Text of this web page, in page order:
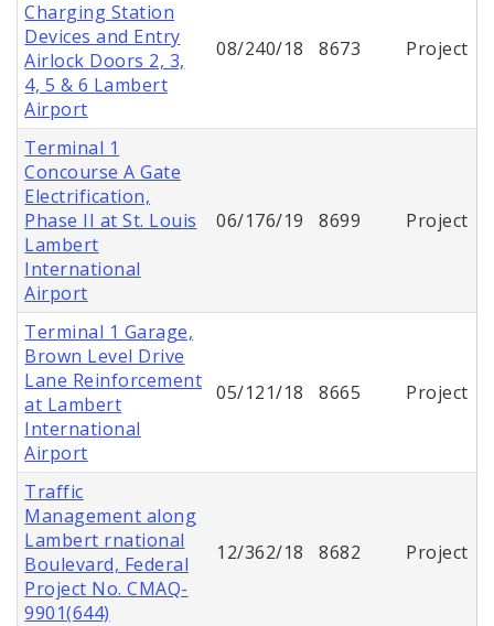
Charging Station
Devices and Entry
Airlock Doors 2, 3,
4, 5 & 6 Lambert
Airport
08/240/18 8673 Project
Terminal 1
Concourse A Gate
Electrification,
Phase II at St. Louis
Lambert
International
Airport
06/176/19 8699 Project
Terminal 1 Garage,
Brown Level Drive
Lane Reinforcement
at Lambert
International
Airport
05/121/18 8665 Project
Traffic
Management along
Lambert rnational
Boulevard, Federal
Project No. CMAQ-
9901(644)
12/362/18 8682 Project